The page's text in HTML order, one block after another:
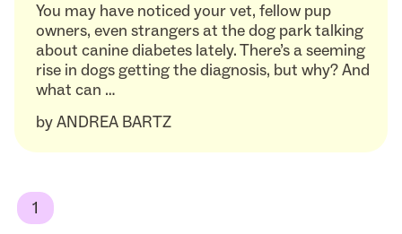
You may have noticed your vet, fellow pup
owners, even strangers at the dog park talking
about canine diabetes lately. There’s a seeming
rise in dogs getting the diagnosis, but why? And
what can …
byANDREA BARTZ
1